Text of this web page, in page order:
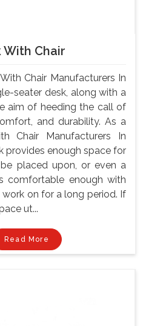
With Chair
Chair Manufacturers In
seater desk, along with a
aim of heeding the call of
and durability. As a
Chair Manufacturers In
provides enough space for
placed upon, or even a
comfortable enough with
on for a long period. If
ut...
Read More